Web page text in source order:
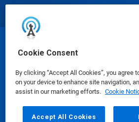
Cookie Consent
By clicking “Accept All Cookies”, you agree
on your device to enhance site navigation,
assist in our marketing efforts. Cookie
Accept All Cookies
© Ecolab Inc. 2025
Safety Data Sheets|Privacy